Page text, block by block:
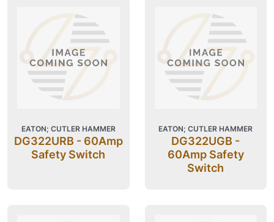
EATON; CUTLER HAMMER
DG322URB - 60Amp
Safety Switch
EATON; CUTLER HAMMER
DG322UGB -
60Amp Safety
Switch